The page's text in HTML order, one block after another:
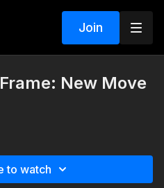
Join
New Move
to watch